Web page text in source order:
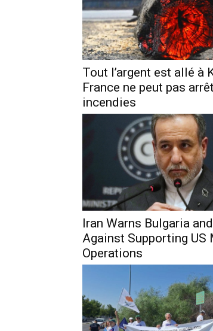
Tout l’argent est allé à
France ne peut pas
incendies
Iran Warns Bulgaria
Against Supporting US
Operations